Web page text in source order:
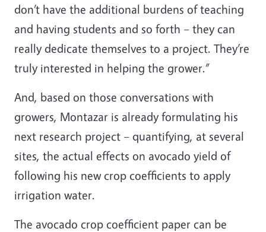
don’t have the additional burdens of teaching
and having students and so forth – they can
really dedicate themselves to a project. They’re
truly interested in helping the grower.”
And, based on those conversations with
growers, Montazar is already formulating his
next research project – quantifying, at several
sites, the actual effects on avocado yield of
following his new crop coefficients to apply
irrigation water.
The avocado crop coefficient paper can be